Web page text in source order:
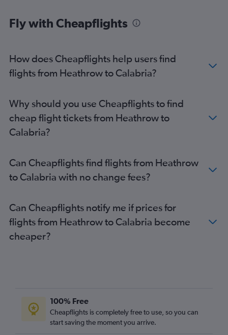
Heathrow to Naples flights
London City to Florence flights
Gatwick to Florence flights
Gatwick to Catania flights
Luton to Linate flights
Gatwick to Pisa flights
Heathrow to Bologna flights
Luton to Bergamo flights
Gatwick to Bari flights
Stansted to Palermo flights
Heathrow to Pisa flights
Stansted to Pisa flights
Heathrow to Catania flights
Fly with Cheapflights
How does Cheapflights help users find
flights from Heathrow to Calabria?
Why should you use Cheapflights to find
cheap flight tickets from Heathrow to
Calabria?
Can Cheapflights find flights from Heathrow
to Calabria with no change fees?
Can Cheapflights notify me if prices for
flights from Heathrow to Calabria become
cheaper?
100% Free
Cheapflights is completely free to use, so you can
start saving the moment you arrive.